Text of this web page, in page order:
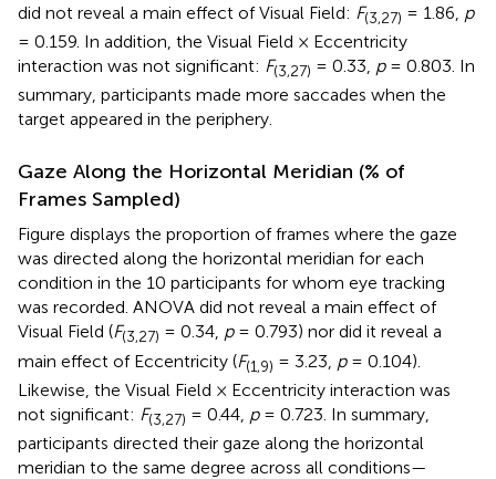
did not reveal a main effect of Visual Field: F(3,27) = 1.86, p
= 0.159. In addition, the Visual Field × Eccentricity
interaction was not significant: F(3,27) = 0.33, p= 0.803. In
summary, participants made more saccades when the
target appeared in the periphery.
Gaze Along the Horizontal Meridian (% of
Frames Sampled)
Figure displays the proportion of frames where the gaze
was directed along the horizontal meridian for each
condition in the 10 participants for whom eye tracking
was recorded. ANOVA did not reveal a main effect of
Visual Field (F(3,27) = 0.34, p= 0.793) nor did it reveal a
main effect of Eccentricity (F(1,9) = 3.23, p= 0.104).
Likewise, the Visual Field × Eccentricity interaction was
not significant: F(3,27) = 0.44, p= 0.723. In summary,
participants directed their gaze along the horizontal
meridian to the same degree across all conditions—